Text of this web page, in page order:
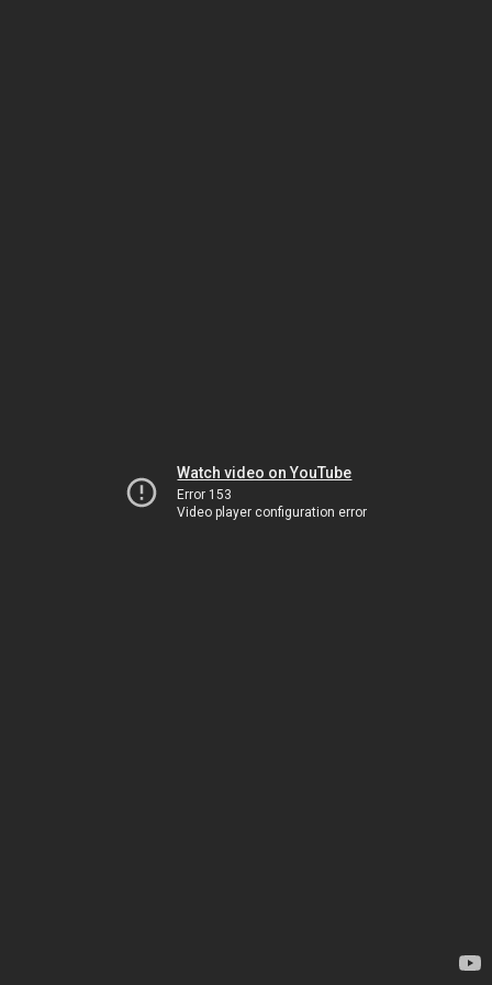
Watch video on YouTube
Error 153
Video player configuration error